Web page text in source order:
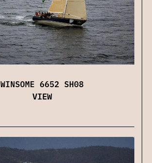
WINSOME 6652 SH08
VIEW